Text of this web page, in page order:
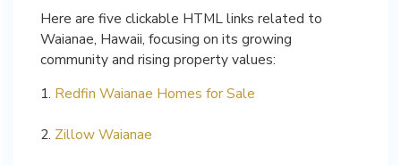
Here are five clickable HTML links related to
Waianae, Hawaii, focusing on its growing
community and rising property values:
1. Redfin Waianae Homes for Sale
2. Zillow Waianae